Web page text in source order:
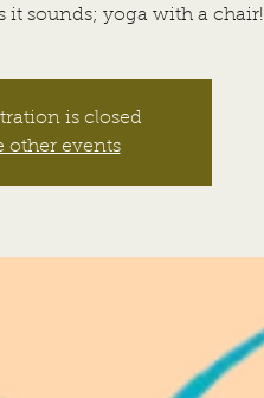
it sounds; yoga with a chair!
is closed
other events